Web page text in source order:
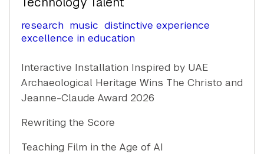
research music distinctive experience
excellence in education
Interactive Installation Inspired by UAE
Archaeological Heritage Wins The Christo and
Jeanne-Claude Award 2026
Rewriting the Score
Teaching Film in the Age of AI